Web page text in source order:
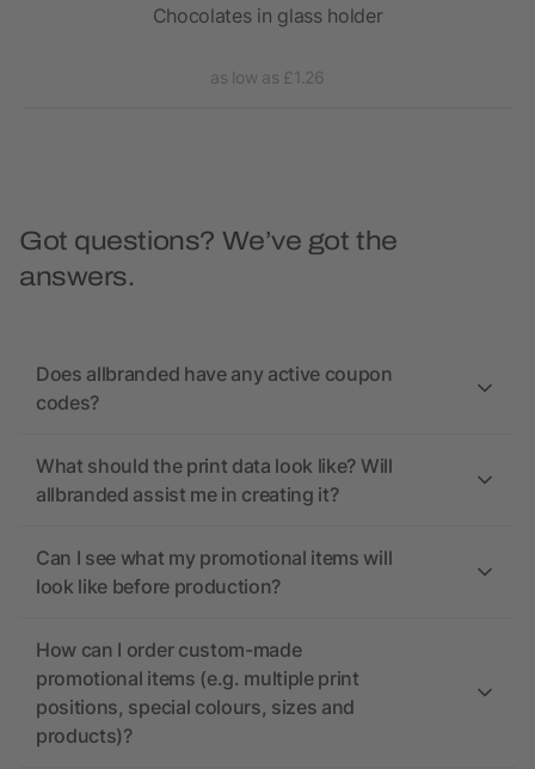
Chocolates in glass holder
as low as £1.26
Got questions? We’ve got the
answers.
Does allbranded have any active coupon
codes?
What should the print data look like? Will
allbranded assist me in creating it?
Can I see what my promotional items will
look like before production?
How can I order custom-made
promotional items (e.g. multiple print
positions, special colours, sizes and
products)?